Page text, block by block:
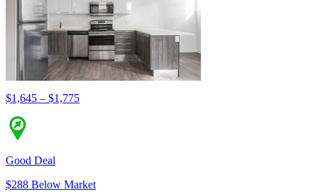
$1,645 – $1,775
Good Deal
$288 Below Market